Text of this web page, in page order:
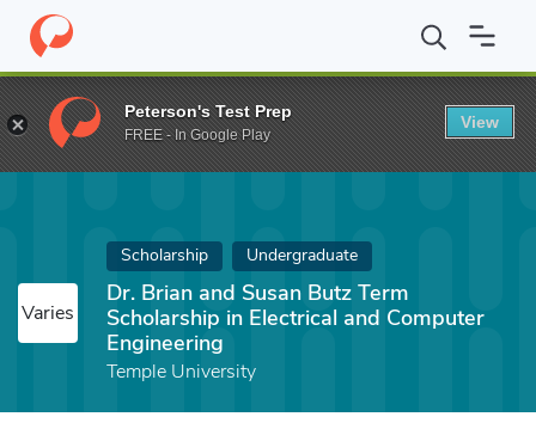
Home Fund Dr. Brian and Susan Butz Term Scholarship in
Varies
Scholarship Undergraduate
Dr. Brian and Susan Butz Term
Scholarship in Electrical and Computer
Engineering
Temple University
Peterson's Test Prep
FREE - In Google Play
View